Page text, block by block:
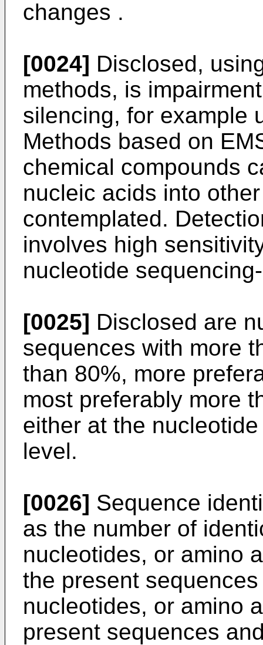
changes .
[0024] Disclosed,
methods, is
silencing, for example
Methods based on
chemical compounds
nucleic acids into
contemplated.
involves high
nucleotide
[0025] Disclosed are
sequences with more
than 80%, more
most preferably more
either at the
level.
[0026] Sequence
as the number of
nucleotides, or amino
the present
nucleotides, or amino
present sequences